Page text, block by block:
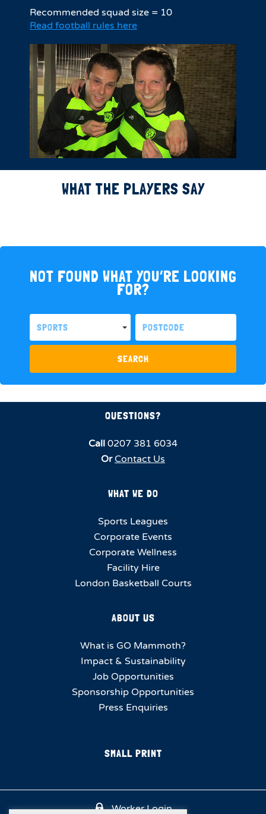
Recommended squad size = 10
Read football rules here
WHAT THE PLAYERS SAY
NOT FOUND WHAT YOU’RE LOOKING
FOR?
SPORTS
SEARCH
QUESTIONS?
Call 0207 381 6034
Or Contact Us
WHAT WE DO
Sports Leagues
Corporate Events
Corporate Wellness
Facility Hire
London Basketball Courts
ABOUT US
What is GO Mammoth?
Impact & Sustainability
Job Opportunities
Sponsorship Opportunities
Press Enquiries
SMALL PRINT
Worker Login